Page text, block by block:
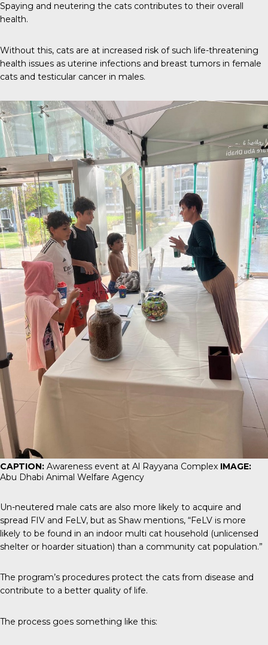
Spaying and neutering the cats contributes to their overall
health.
Without this, cats are at increased risk of such life-threatening
health issues as uterine infections and breast tumors in female
cats and testicular cancer in males.
CAPTION: Awareness event at Al Rayyana Complex IMAGE:
Abu Dhabi Animal Welfare Agency
Un-neutered male cats are also more likely to acquire and
spread FIV and FeLV, but as Shaw mentions, “FeLV is more
likely to be found in an indoor multi cat household (unlicensed
shelter or hoarder situation) than a community cat population.”
The program’s procedures protect the cats from disease and
contribute to a better quality of life.
The process goes something like this: